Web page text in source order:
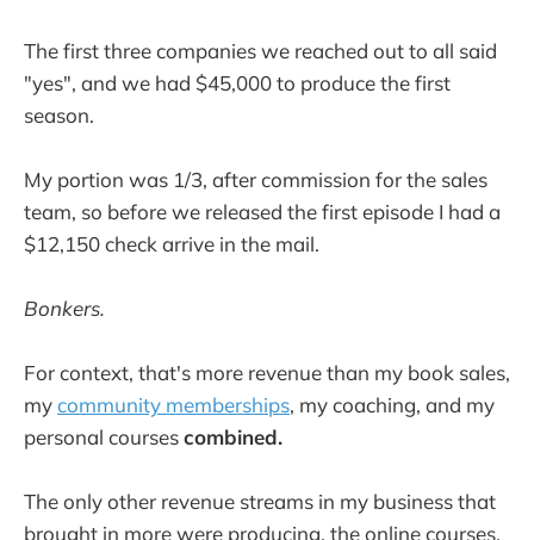
The first three companies we reached out to all said
"yes", and we had $45,000 to produce the first
season.
My portion was 1/3, after commission for the sales
team, so before we released the first episode I had a
$12,150 check arrive in the mail.
Bonkers.
For context, that's more revenue than my book sales,
mycommunity memberships, my coaching, and my
personal coursescombined.
The only other revenue streams in my business that
brought in more were producing, the online courses,